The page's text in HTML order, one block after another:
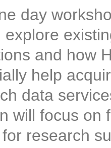
day
we will
and
help
data
will focus
research